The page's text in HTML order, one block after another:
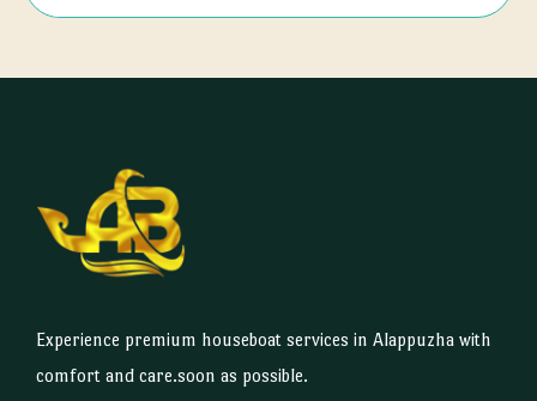
Experience premium houseboat services in Alappuzha with
comfort and care.soon as possible.